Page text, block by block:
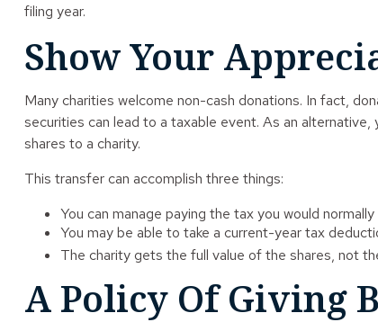
filing year.
Show Your
Many charities welcome non-cash donations. In fact,
securities can lead to a taxable event. As an
shares to a charity.
This transfer can accomplish three things:
You can manage paying the tax you would
You may be able to take a current-year tax
The charity gets the full value of the shares, not
A Policy Of Giving